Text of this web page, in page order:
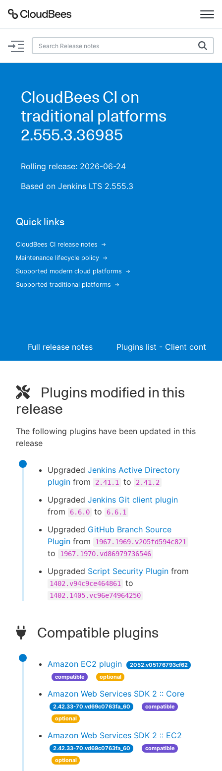
Documentation
Plugins
Lexicon
Search
New to CloudBees or returning.
CloudBees CI on
traditional platforms
2.555.3.36985
Rolling release: 2026-06-24
Based on Jenkins LTS 2.555.3
Quick links
CloudBees CI release notes
Maintenance lifecycle policy
Supported modern cloud platforms
Supported traditional platforms
Full release notes Plugins list - Client
Plugins modified in this
release
The following plugins have been updated in this
release
Upgraded Jenkins Active Directory
plugin from 2.41.1 to 2.41.2
Upgraded Jenkins Git client plugin
from
6.6.0 to 6.6.1
Upgraded GitHub Branch Source
Plugin from 1967.1969.v205fd594c821
to 1967.1970.vd86979736546
Upgraded Script Security Plugin from
1402.v94c9ce464861 to
1402.1405.vc96e74964250
Compatible plugins
Amazon EC2 plugin
2052.v05176793cf62
compatible
optional
Amazon Web Services SDK 2 :: Core
2.42.33-70.vd69c0763fa_60
compatible
optional
Amazon Web Services SDK 2 :: EC2
2.42.33-70.vd69c0763fa_60
compatible
optional